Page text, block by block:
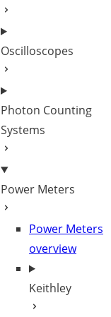
Oscilloscopes
Photon Counting
Systems
Power Meters
Power Meters
overview
Keithley